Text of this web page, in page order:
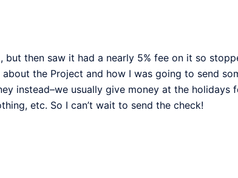
then saw it had a nearly 5% fee on it so
the Project and how I was going to send
instead–we usually give money at the holidays
etc. So I can’t wait to send the check!